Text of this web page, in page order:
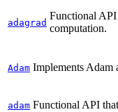
adagrad
Functional
computation.
Adam Implements Adam
adam Functional API